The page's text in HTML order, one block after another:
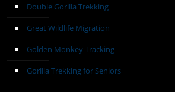
Double Gorilla Trekking
Great Wildlife Migration
Golden Monkey Tracking
Gorilla Trekking for Seniors